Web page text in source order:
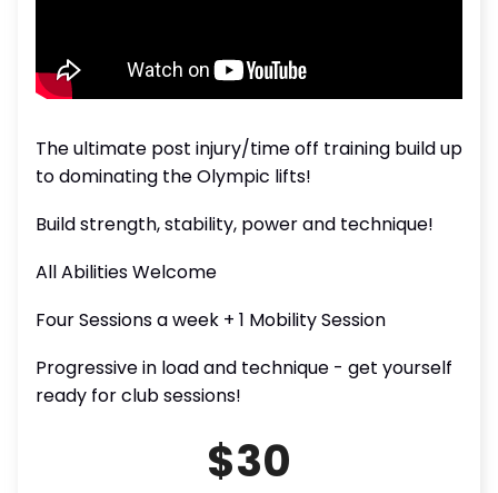
The ultimate post injury/time off training build up
to dominating the Olympic lifts!
Build strength, stability, power and technique!
All Abilities Welcome
Four Sessions a week + 1 Mobility Session
Progressive in load and technique - get yourself
ready for club sessions!
$30